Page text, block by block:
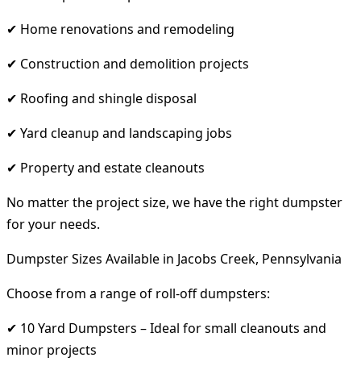
✔ Home renovations and remodeling
✔ Construction and demolition projects
✔ Roofing and shingle disposal
✔ Yard cleanup and landscaping jobs
✔ Property and estate cleanouts
No matter the project size, we have the right dumpster
for your needs.
Dumpster Sizes Available in Jacobs Creek, Pennsylvania
Choose from a range of roll-off dumpsters:
✔ 10 Yard Dumpsters – Ideal for small cleanouts and
minor projects